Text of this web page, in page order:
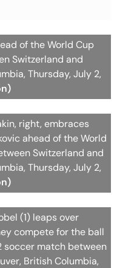
of the World Cup
Switzerland and
Thursday, July 2,
right, embraces
ahead of the World
Switzerland and
Thursday, July 2,
(1) leaps over
compete for the ball
soccer match between
British Columbia,